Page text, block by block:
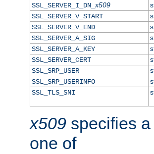
SSL_SERVER_I_DN_x509
SSL_SERVER_V_START
SSL_SERVER_V_END
SSL_SERVER_A_SIG
SSL_SERVER_A_KEY
SSL_SERVER_CERT
SSL_SRP_USER
SSL_SRP_USERINFO
SSL_TLS_SNI
x509 specifies
one of